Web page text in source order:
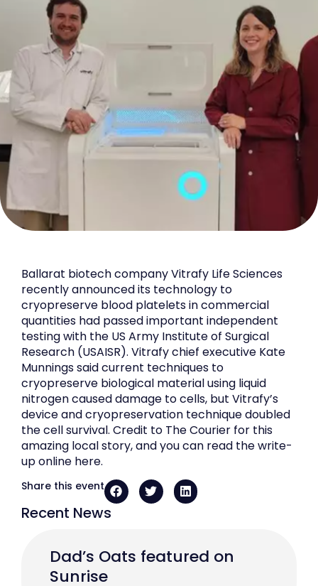
Recent News
Dad’s Oats featured on
Sunrise
Ballarat biotech company Vitrafy Life Sciences
recently announced its technology to
cryopreserve blood platelets in commercial
quantities had passed important independent
testing with the US Army Institute of Surgical
Research (USAISR). Vitrafy chief executive Kate
Munnings said current techniques to
cryopreserve biological material using liquid
nitrogen caused damage to cells, but Vitrafy’s
device and cryopreservation technique doubled
the cell survival. Credit to The Courier for this
amazing local story, and you can read the write-
up online here.
Share this event